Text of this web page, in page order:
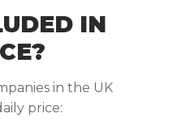
IN
in the UK
price: